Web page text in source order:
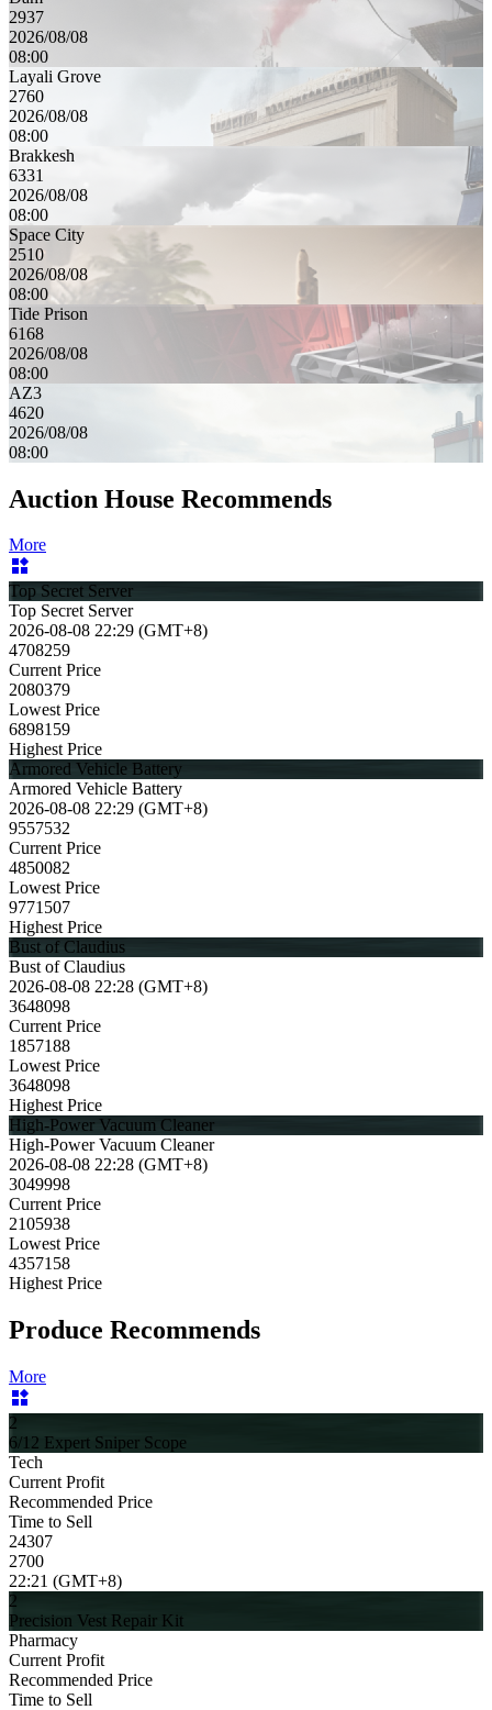
2937
2026/08/08
08:00
Layali Grove
2760
2026/08/08
08:00
Brakkesh
6331
2026/08/08
08:00
Space City
2510
2026/08/08
08:00
Tide Prison
6168
2026/08/08
08:00
AZ3
4620
2026/08/08
08:00
Auction House Recommends
More
Top Secret Server
Top Secret Server
2026-08-08 22:29 (GMT+8)
4708259
Current Price
2080379
Lowest Price
6898159
Highest Price
Armored Vehicle Battery
Armored Vehicle Battery
2026-08-08 22:29 (GMT+8)
9557532
Current Price
4850082
Lowest Price
9771507
Highest Price
Bust of Claudius
Bust of Claudius
2026-08-08 22:28 (GMT+8)
3648098
Current Price
1857188
Lowest Price
3648098
Highest Price
High-Power Vacuum Cleaner
High-Power Vacuum Cleaner
2026-08-08 22:28 (GMT+8)
3049998
Current Price
2105938
Lowest Price
4357158
Highest Price
Produce Recommends
More
2
6/12 Expert Sniper Scope
Tech
Current Profit
Recommended Price
Time to Sell
24307
2700
22:21 (GMT+8)
2
Precision Vest Repair Kit
Pharmacy
Current Profit
Recommended Price
Time to Sell